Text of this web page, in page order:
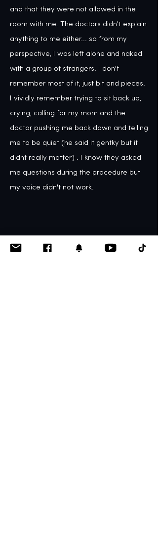
and that they were not allowed in the
room with me. The doctors didn't explain
anything to me either... so from my
perspective, I was left alone and naked
with a group of strangers. I don't
remember most of it, just bit and pieces.
I vividly remember trying to sit back up,
crying, calling for my mom and the
doctor pushing me back down and telling
me to be quiet (he said it gentky but it
didnt really matter) . I know they asked
me questions during the procedure but
my voice didn't not work.